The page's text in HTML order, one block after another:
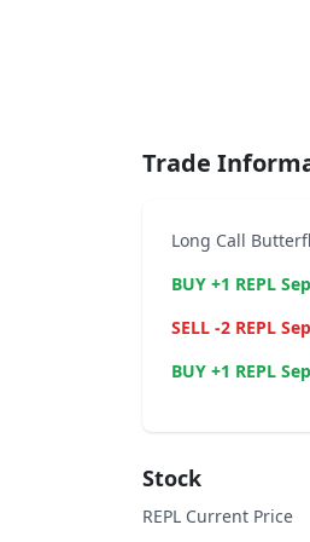
Trade
Long Call
BUY +1 REPL
SELL -2 REPL
BUY +1 REPL
Stock
REPL Current Price